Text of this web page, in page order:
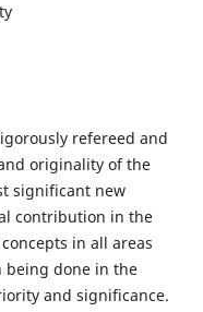
refereed and
originality of the
significant new
contribution in the
in all areas
being done in the
and significance.